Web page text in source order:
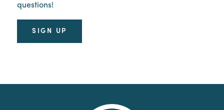
questions!
SIGN UP